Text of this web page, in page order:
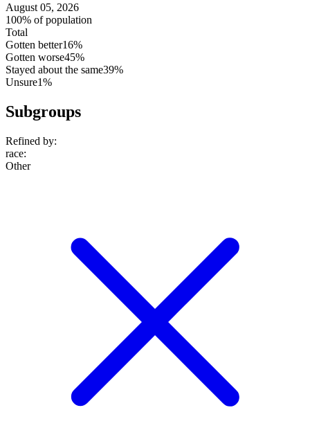
August 05, 2026
100% of population
Total
Gotten better16%
Gotten worse45%
Stayed about the same39%
Unsure1%
Subgroups
Refined by:
race:
Other